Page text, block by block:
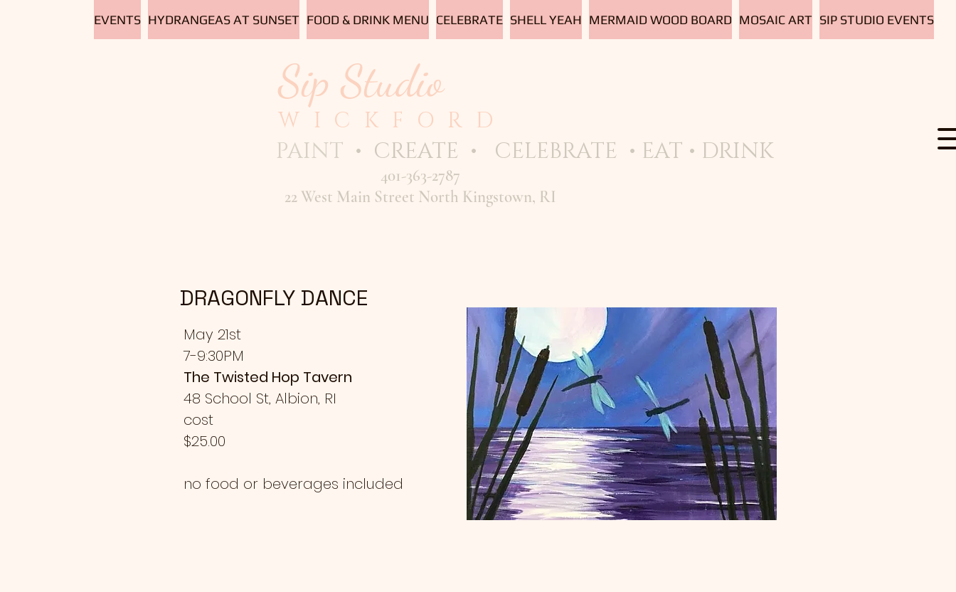
EVENTS HYDRANGEAS AT SUNSET FOOD & DRINK MENU CELEBRATE SHELL YEAH MERMAID WOOD BOARD MOSAIC ART SIP STUDIO EVENTS
Sip Studio
WICKFORD
PAINT • CREATE • CELEBRATE • EAT • DRINK
401-363-2787
22 West Main Street North Kingstown, RI
DRAGONFLY DANCE
May 21st
7-9:30PM
The Twisted Hop Tavern
48 School St, Albion, RI
cost
$25.00
no food or beverages included